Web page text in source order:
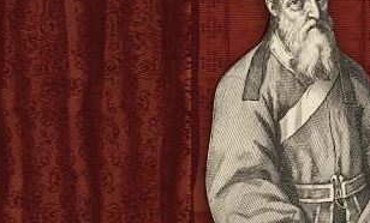
context of historical and religious
draws out how Candida Xu's faith helped her
by publisher.
N.B. LC retains: Hiu, Candide, 1607-1680.
Guangqi 徐光啓 (1562-1633))
Xu, Candida 徐甘弟大, 1607-1680
Chinese Christian women--17th century--